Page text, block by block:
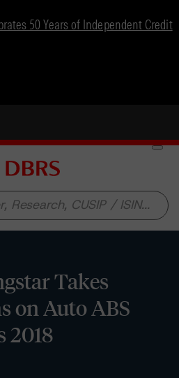
50 Years of Independent Credit
Takes
on Auto ABS
2018